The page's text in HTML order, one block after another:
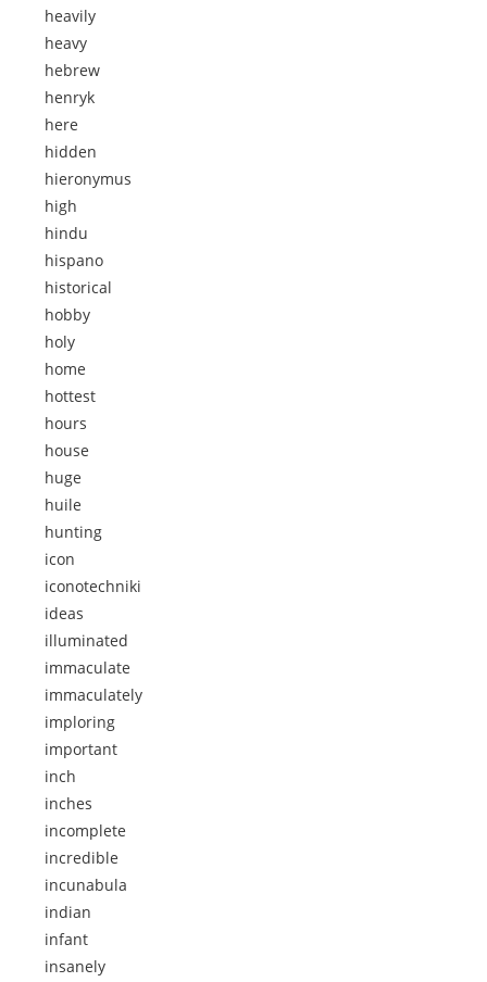
heavily
heavy
hebrew
henryk
here
hidden
hieronymus
high
hindu
hispano
historical
hobby
holy
home
hottest
hours
house
huge
huile
hunting
icon
iconotechniki
ideas
illuminated
immaculate
immaculately
imploring
important
inch
inches
incomplete
incredible
incunabula
indian
infant
insanely